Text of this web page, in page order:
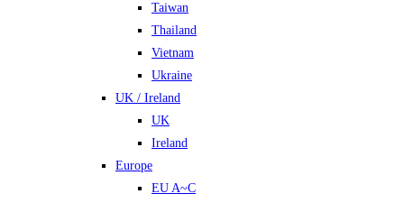
Taiwan
Thailand
Vietnam
Ukraine
UK / Ireland
UK
Ireland
Europe
EU A~C